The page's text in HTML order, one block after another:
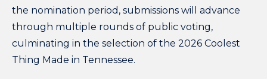
the nomination period, submissions will advance
through multiple rounds of public voting,
culminating in the selection of the 2026 Coolest
Thing Made in Tennessee.